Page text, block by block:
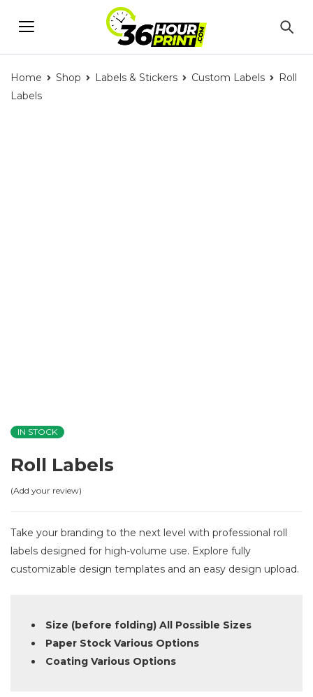
Home Shop Labels & Stickers Custom Labels
Roll
Labels
IN STOCK
Roll Labels
Add your review
Take your branding to the next level with professional roll
labels designed for high-volume use. Explore fully
customizable design templates and an easy design upload.
Size (before folding) All Possible Sizes
Paper Stock Various Options
Coating Various Options